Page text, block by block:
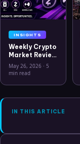
INSIGHTS
Weekly Crypto
Market Review
May 26 2026:
Bitcoin, Gold,
Hyperliquid
Analysis
May 26, 2026 · 5
min read
IN THIS ARTICLE